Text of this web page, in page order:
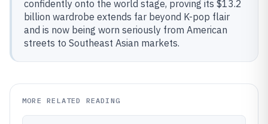
confidently onto the world stage, proving its $13.2
billion wardrobe extends far beyond K-pop flair
and is now being worn seriously from American
streets to Southeast Asian markets.
MORE RELATED READING